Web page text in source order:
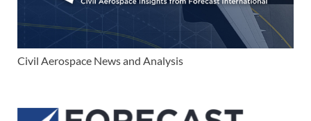
Civil Aerospace News and Analysis